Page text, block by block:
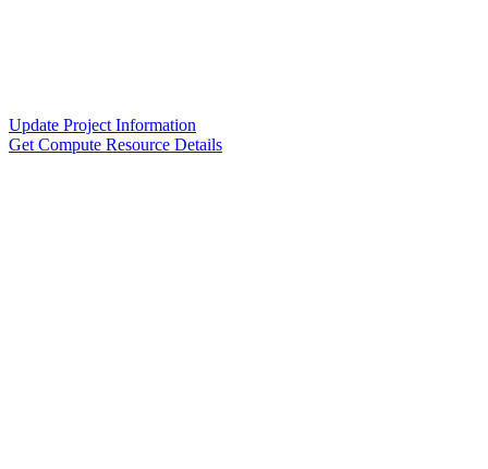
Update Project Information
Get Compute Resource Details